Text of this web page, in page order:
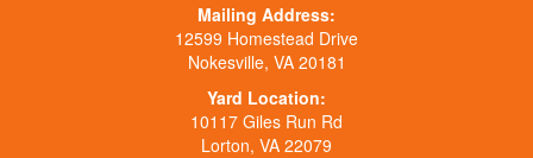
Mailing Address:
12599 Homestead Drive
Nokesville, VA 20181
Yard Location:
10117 Giles Run Rd
Lorton, VA 22079